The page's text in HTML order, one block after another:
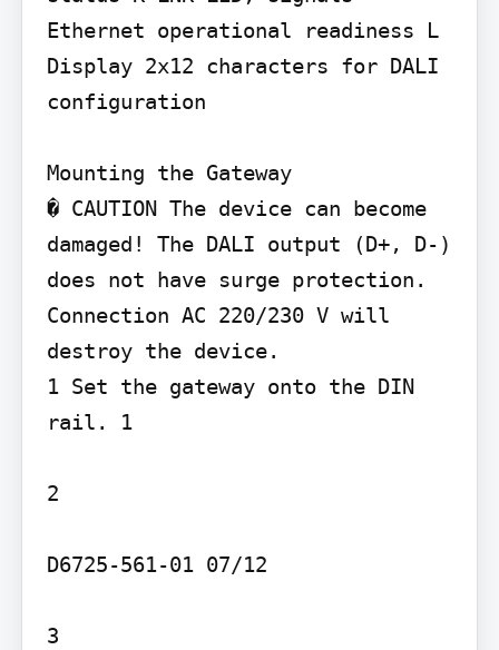
Ethernet operational readiness L
Display 2x12 characters for DALI
configuration
Mounting the Gateway
� CAUTION The device can become
damaged! The DALI output (D+, D-)
does not have surge protection.
Connection AC 220/230 V will
destroy the device.
1 Set the gateway onto the DIN
rail. 1
2
D6725-561-01 07/12
3